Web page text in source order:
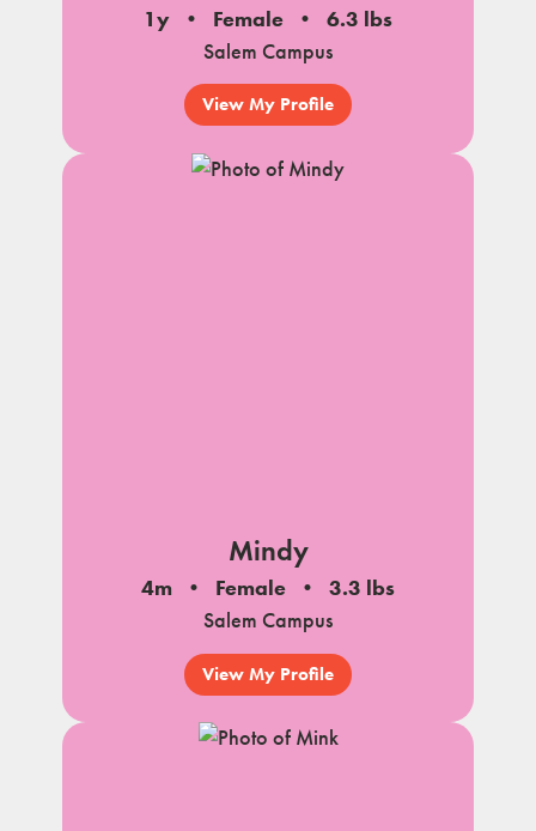
1y Female
6.3 lbs
Salem Campus
View My Profile
Mindy
4m Female
3.3 lbs
Salem Campus
View My Profile